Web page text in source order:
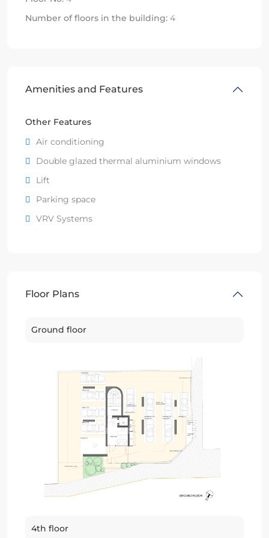
Number of floors in the building: 4
Amenities and Features
Other Features
Air conditioning
Double glazed thermal aluminium windows
Lift
Parking space
VRV Systems
Floor Plans
Ground floor
4th floor